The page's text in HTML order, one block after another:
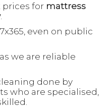
prices for mattress
.
even on public
we are reliable
done by
who are specialised,